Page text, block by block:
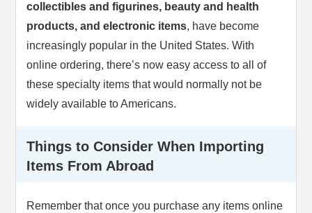
collectibles and figurines, beauty and health
products, and electronic items, have become
increasingly popular in the United States. With
online ordering, there’s now easy access to all of
these specialty items that would normally not be
widely available to Americans.
Things to Consider When Importing
Items From Abroad
Remember that once you purchase any items online